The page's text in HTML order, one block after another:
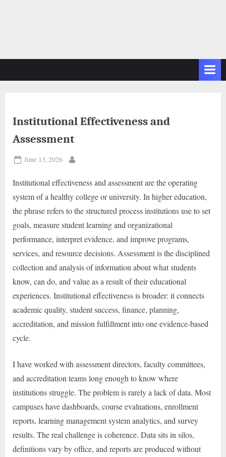
Institutional Effectiveness and
Assessment
Posted
June 13, 2026
Institutional effectiveness and assessment are the operating
system of a healthy college or university. In higher education,
the phrase refers to the structured process institutions use to set
goals, measure student learning and organizational
performance, interpret evidence, and improve programs,
services, and resource decisions. Assessment is the disciplined
collection and analysis of information about what students
know, can do, and value as a result of their educational
experiences. Institutional effectiveness is broader: it connects
academic quality, student success, finance, planning,
accreditation, and mission fulfillment into one evidence-based
cycle.
I have worked with assessment directors, faculty committees,
and accreditation teams long enough to know where
institutions struggle. The problem is rarely a lack of data. Most
campuses have dashboards, course evaluations, enrollment
reports, learning management system analytics, and survey
results. The real challenge is coherence. Data sits in silos,
definitions vary by office, and reports are produced without